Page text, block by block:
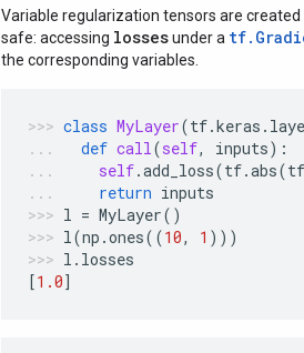
Variable regularization tensors are
safe: accessing lossesunder a
the corresponding variables.
class MyLayer(tf.keras .
def call(self, inputs):
self.add_loss(tf.abs(tf
return inputs
l = MyLayer()
l(np .ones((10, 1 )))
l . losses
[1.0]